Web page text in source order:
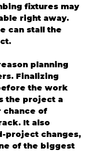
fixtures may
right away.
can stall the
planning
Finalizing
the work
the project a
chance of
It also
project changes,
of the biggest